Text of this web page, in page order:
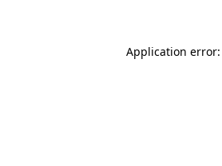
Application